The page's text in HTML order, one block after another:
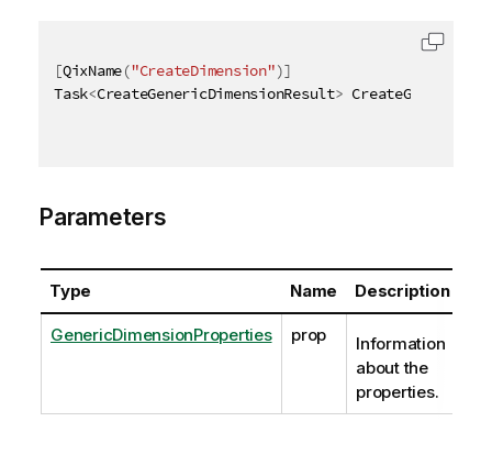
[QixName("CreateDimension")]
Task<CreateGenericDimensionResult>
Parameters
Type Name Description
GenericDimensionProperties prop
Information
about the
properties.